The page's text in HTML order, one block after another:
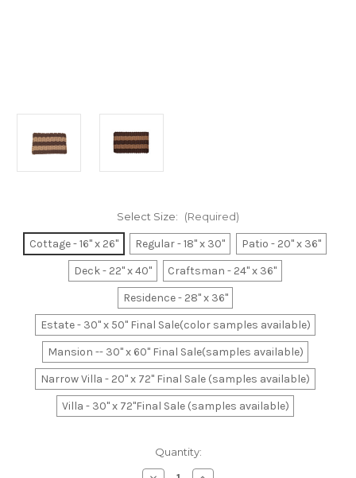
Select Size: (Required)
Cottage - 16" x 26" Regular - 18" x 30"
Patio - 20" x 36"
Deck - 22" x 40"
Craftsman - 24" x 36"
Residence - 28" x 36"
Estate - 30" x 50" Final Sale(color samples available)
Mansion -- 30" x 60" Final Sale(samples available)
Narrow Villa - 20" x 72" Final Sale (samples available)
Villa - 30" x 72"Final Sale (samples available)
Quantity: